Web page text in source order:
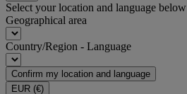
Select your location and language below
Geographical area
Country/Region - Language
Confirm my location and language
EUR (€)